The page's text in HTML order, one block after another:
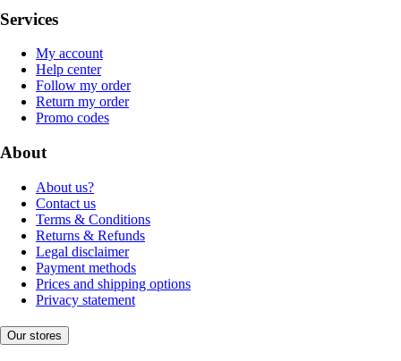
Services
My account
Help center
Follow my order
Return my order
Promo codes
About
About us?
Contact us
Terms & Conditions
Returns & Refunds
Legal disclaimer
Payment methods
Prices and shipping options
Privacy statement
Our stores